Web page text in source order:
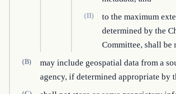
(II)
to the maximum
determined by the
Committee, shall
(B)
may include geospatial data from a
agency, if determined appropriate by